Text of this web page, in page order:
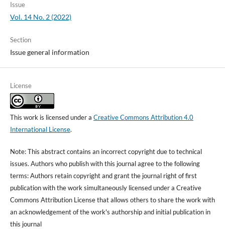
Issue
Vol. 14 No. 2 (2022)
Section
Issue general information
License
This work is licensed under a Creative Commons Attribution 4.0
International License.
Note: This abstract contains an incorrect copyright due to technical
issues. Authors who publish with this journal agree to the following
terms: Authors retain copyright and grant the journal right of first
publication with the work simultaneously licensed under a Creative
Commons Attribution License that allows others to share the work with
an acknowledgement of the work's authorship and initial publication in
this journal